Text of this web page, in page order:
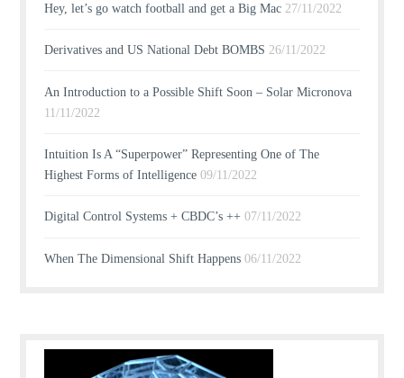
Hey, let’s go watch football and get a Big Mac 27/11/2022
Derivatives and US National Debt BOMBS 26/11/2022
An Introduction to a Possible Shift Soon – Solar Micronova
11/11/2022
Intuition Is A “Superpower” Representing One of The
Highest Forms of Intelligence 09/11/2022
Digital Control Systems + CBDC’s ++ 07/11/2022
When The Dimensional Shift Happens 06/11/2022